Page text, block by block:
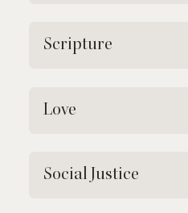
Scripture
Love
Social Justice